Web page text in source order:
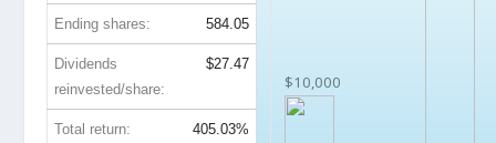
$10,000
Ending shares: 584.05
Dividends
reinvested/share:
$27.47
Total return: 405.03%